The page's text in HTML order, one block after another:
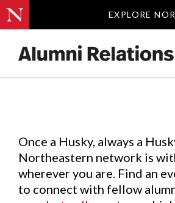
EXPLORE
EXPLORE
Events.
Once a Husky, always a
Northeastern network is
wherever you are. Find an
to connect with fellow